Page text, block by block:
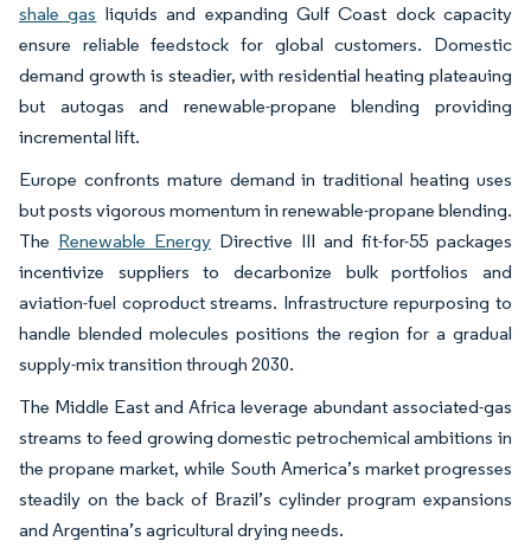
shale gas liquids and expanding Gulf Coast dock capacity
ensure reliable feedstock for global customers. Domestic
demand growth is steadier, with residential heating plateauing
but autogas and renewable-propane blending providing
incremental lift.
Europe confronts mature demand in traditional heating uses
but posts vigorous momentum in renewable-propane blending.
The Renewable Energy Directive III and fit-for-55 packages
incentivize suppliers to decarbonize bulk portfolios and
aviation-fuel coproduct streams. Infrastructure repurposing to
handle blended molecules positions the region for a gradual
supply-mix transition through 2030.
The Middle East and Africa leverage abundant associated-gas
streams to feed growing domestic petrochemical ambitions in
the propane market, while South America’s market progresses
steadily on the back of Brazil’s cylinder program expansions
and Argentina’s agricultural drying needs.